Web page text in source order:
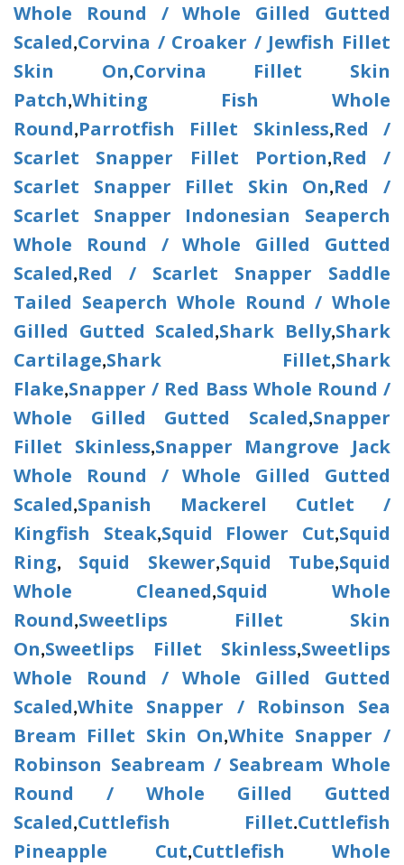
Whole Round / Whole Gilled Gutted
Scaled,Corvina / Croaker / Jewfish Fillet
Skin On,Corvina Fillet Skin
Patch,Whiting Fish Whole
Round,Parrotfish Fillet Skinless,Red /
Scarlet Snapper Fillet Portion,Red /
Scarlet Snapper Fillet Skin On,Red /
Scarlet Snapper Indonesian Seaperch
Whole Round / Whole Gilled Gutted
Scaled,Red / Scarlet Snapper Saddle
Tailed Seaperch Whole Round / Whole
Gilled Gutted Scaled,Shark Belly,Shark
Cartilage,Shark Fillet,Shark
Flake,Snapper / Red Bass Whole Round /
Whole Gilled Gutted Scaled,Snapper
Fillet Skinless,Snapper Mangrove Jack
Whole Round / Whole Gilled Gutted
Scaled,Spanish Mackerel Cutlet /
Kingfish Steak,Squid Flower Cut,Squid
Ring, Squid Skewer,Squid Tube,Squid
Whole Cleaned,Squid Whole
Round,Sweetlips Fillet Skin
On,Sweetlips Fillet Skinless,Sweetlips
Whole Round / Whole Gilled Gutted
Scaled,White Snapper / Robinson Sea
Bream Fillet Skin On,White Snapper /
Robinson Seabream / Seabream Whole
Round / Whole Gilled Gutted
Scaled,Cuttlefish Fillet.Cuttlefish
Pineapple Cut,Cuttlefish Whole